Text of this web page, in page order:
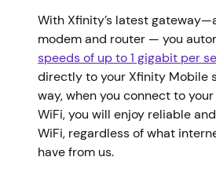
With Xfinity’s latest
modem and router — you
speeds of up to 1 gigabit per
directly to your Xfinity Mobile
way, when you connect to
WiFi, you will enjoy reliable
WiFi, regardless of what
have from us.